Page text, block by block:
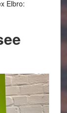
Elbro: